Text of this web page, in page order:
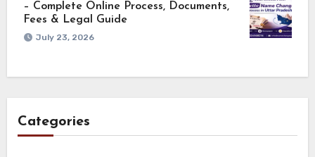
– Complete Online Process, Documents,
Fees & Legal Guide
July 23, 2026
Categories